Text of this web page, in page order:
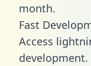
month.
Fast
Access